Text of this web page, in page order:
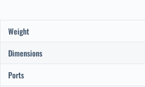
Weight
Dimensions
Ports